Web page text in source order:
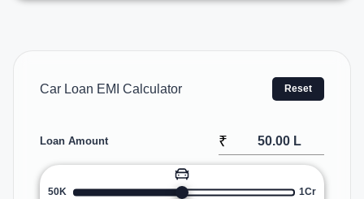
Car Loan EMI Calculator Reset
Loan Amount ₹
50K
1Cr